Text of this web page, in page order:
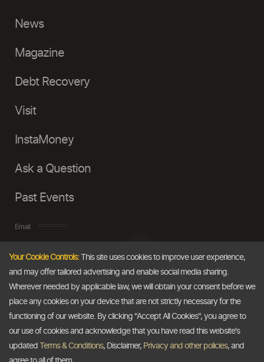
News
Magazine
Debt Recovery
Visit
InstaMoney
Ask a Question
Past Events
Email
Your Cookie Controls:This site uses cookies to improve user experience,
and may offer tailored advertising and enable social media sharing.
Wherever needed by applicable law, we will obtain your consent before we
place any cookies on your device that are not strictly necessary for the
functioning of our website. By clicking "Accept All Cookies", you agree to
our use of cookies and acknowledge that you have read this website's
updated
Terms & Conditions, Disclaimer, Privacy and other policies, and